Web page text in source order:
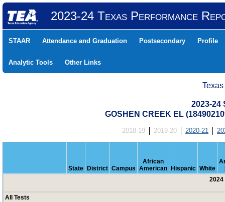
2023-24 Texas Performance
STAAR Attendance and Graduation Postsecondary Profile
Analytic Tools Other Links
2023-24
GOSHEN CREEK EL
2018-19 2019-20 2020-21
State District Campus
African
American
Hispanic White
2024
All Tests